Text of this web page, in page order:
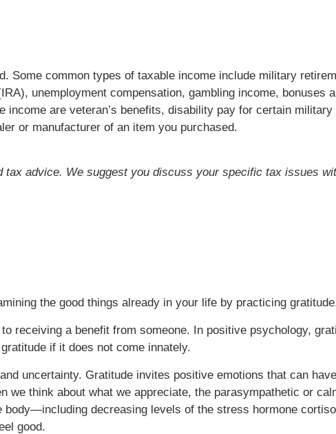
Some common types of taxable income include military
unemployment compensation, gambling income, bonuses
are veteran’s benefits, disability pay for certain military
or manufacturer of an item you purchased.
advice. We suggest you discuss your specific tax issues
the good things already in your life by practicing
receiving a benefit from someone. In positive psychology,
if it does not come innately.
uncertainty. Gratitude invites positive emotions that can
think about what we appreciate, the parasympathetic or
decreasing levels of the stress hormone
good.